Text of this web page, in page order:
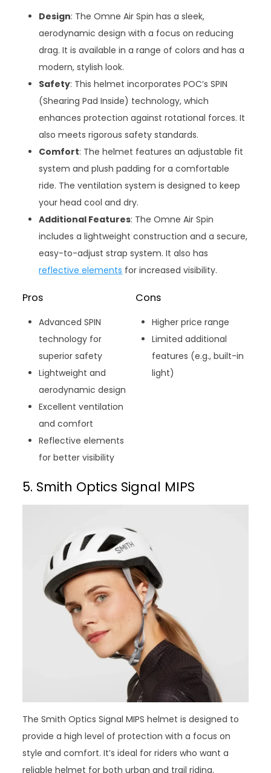
Design: The Omne Air Spin has a sleek,
aerodynamic design with a focus on reducing
drag. It is available in a range of colors and has a
modern, stylish look.
Safety: This helmet incorporates POC’s SPIN
(Shearing Pad Inside) technology, which
enhances protection against rotational forces. It
also meets rigorous safety standards.
Comfort: The helmet features an adjustable fit
system and plush padding for a comfortable
ride. The ventilation system is designed to keep
your head cool and dry.
Additional Features: The Omne Air Spin
includes a lightweight construction and a secure,
easy-to-adjust strap system. It also has
reflective elements for increased visibility.
Pros
Advanced SPIN
technology for
superior safety
Lightweight and
aerodynamic design
Excellent ventilation
and comfort
Reflective elements
for better visibility
Cons
Higher price range
Limited additional
features (e.g., built-in
light)
5. Smith Optics Signal MIPS
The Smith Optics Signal MIPS helmet is designed to
provide a high level of protection with a focus on
style and comfort. It’s ideal for riders who want a
reliable helmet for both urban and trail riding.